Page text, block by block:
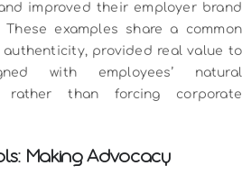
improved their employer brand
These examples share a common
provided real value to
with employees’ natural
rather than forcing corporate
Making Advocacy